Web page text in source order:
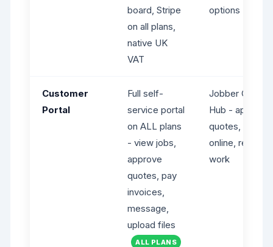
board, Stripe
on all plans,
native UK
VAT
options
Customer
Portal
Full self-
service portal
on ALL plans
- view jobs,
approve
quotes, pay
invoices,
message,
upload files
ALL PLANS
Jobber Client
Hub - approve
quotes, pay
online, request
work